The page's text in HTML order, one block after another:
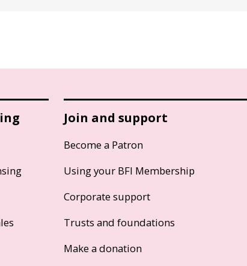
Join and support
Become a Patron
Using your BFI Membership
Corporate support
Trusts and foundations
Make a donation